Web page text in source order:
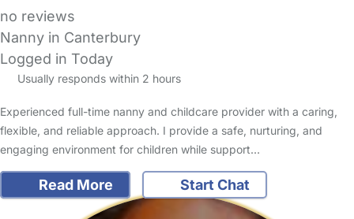
no reviews
Nanny in Canterbury
Logged in Today
Usually responds within 2 hours
Experienced full-time nanny and childcare provider with a caring,
flexible, and reliable approach. I provide a safe, nurturing, and
engaging environment for children while support…
Read More Start Chat